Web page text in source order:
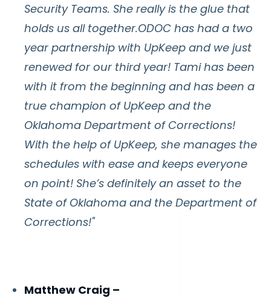
Security Teams. She really is the glue that
holds us all together.ODOC has had a two
year partnership with UpKeep and we just
renewed for our third year! Tami has been
with it from the beginning and has been a
true champion of UpKeep and the
Oklahoma Department of Corrections!
With the help of UpKeep, she manages the
schedules with ease and keeps everyone
on point! She’s definitely an asset to the
State of Oklahoma and the Department of
Corrections!"
Matthew Craig –